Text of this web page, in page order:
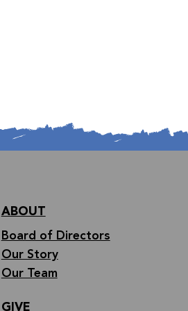
ABOUT
Board of Directors
Our Story
Our Team